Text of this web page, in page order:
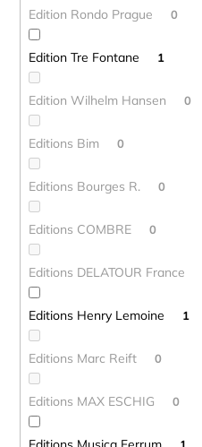
Edition Rondo Prague 0
Edition Tre Fontane 1
Edition Wilhelm Hansen 0
Editions Bim 0
Editions Bourges R. 0
Editions COMBRE 0
Editions DELATOUR France
Editions Henry Lemoine 1
Editions Marc Reift 0
Editions MAX ESCHIG 0